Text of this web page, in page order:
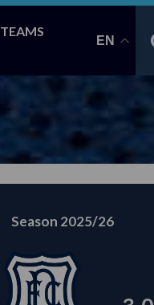
TEAMS
EN
Season 2025/26